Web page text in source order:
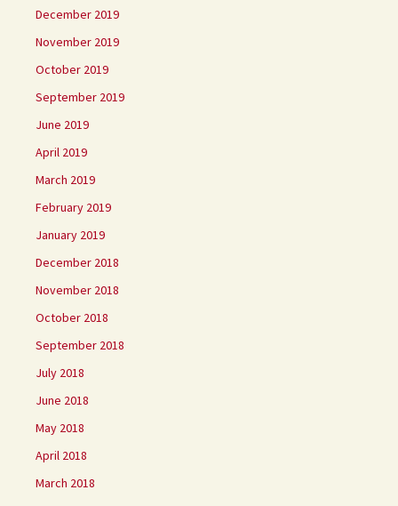
December 2019
November 2019
October 2019
September 2019
June 2019
April 2019
March 2019
February 2019
January 2019
December 2018
November 2018
October 2018
September 2018
July 2018
June 2018
May 2018
April 2018
March 2018